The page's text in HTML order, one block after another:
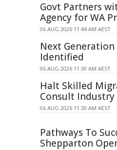
Govt Partners
Agency for WA
06 AUG 2026 11:44 AM AEST
Next Generation
Identified
06 AUG 2026 11:30 AM AEST
Halt Skilled
Consult Industry
06 AUG 2026 11:30 AM AEST
Pathways To
Shepparton